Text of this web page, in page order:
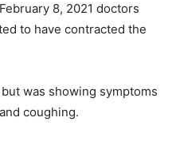
8, 2021 doctors
to have contracted the
was showing symptoms
coughing.